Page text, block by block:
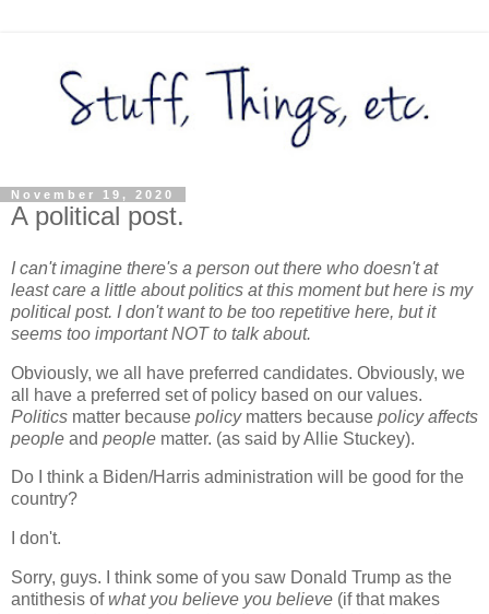
November 19, 2020
A political post.
I can't imagine there's a person out there who doesn't at
least care a little about politics at this moment but here is my
political post. I don't want to be too repetitive here, but it
seems too important NOT to talk about.
Obviously, we all have preferred candidates. Obviously, we
all have a preferred set of policy based on our values.
Politics matter because policymatters because policy affects
people and people matter. (as said by Allie Stuckey).
Do I think a Biden/Harris administration will be good for the
country?
I don't.
Sorry, guys. I think some of you saw Donald Trump as the
antithesis ofwhat you believe you believe (if that makes